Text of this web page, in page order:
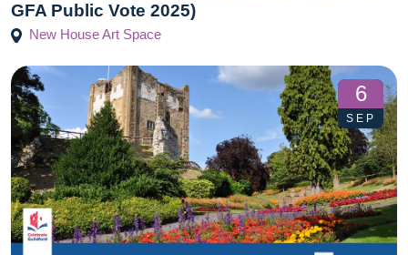
GFA Public Vote 2025)
New House Art Space
6
SEP